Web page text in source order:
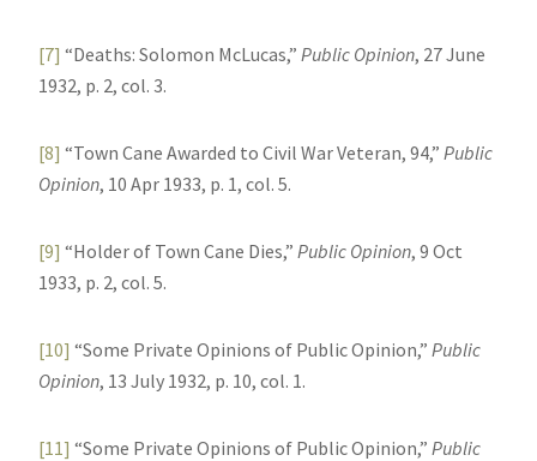
[7] “Deaths: Solomon McLucas,”Public Opinion, 27 June
1932, p. 2, col. 3.
[8] “Town Cane Awarded to Civil War Veteran, 94,”Public
Opinion, 10 Apr 1933, p. 1, col. 5.
[9] “Holder of Town Cane Dies,”Public Opinion, 9 Oct
1933, p. 2, col. 5.
[10] “Some Private Opinions of Public Opinion,”Public
Opinion, 13 July 1932, p. 10, col. 1.
[11] “Some Private Opinions of Public Opinion,”Public